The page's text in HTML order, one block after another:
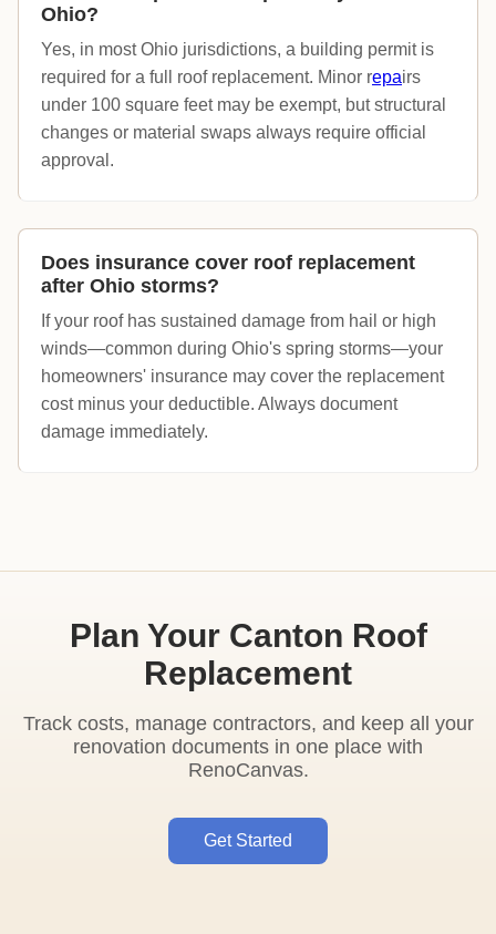
Ohio?
Yes, in most Ohio jurisdictions, a building permit is
required for a full roof replacement. Minor repairs
under 100 square feet may be exempt, but structural
changes or material swaps always require official
approval.
Does insurance cover roof replacement
after Ohio storms?
If your roof has sustained damage from hail or high
winds—common during Ohio's spring storms—your
homeowners' insurance may cover the replacement
cost minus your deductible. Always document
damage immediately.
Plan Your Canton Roof
Replacement
Track costs, manage contractors, and keep all your
renovation documents in one place with
RenoCanvas.
Get Started